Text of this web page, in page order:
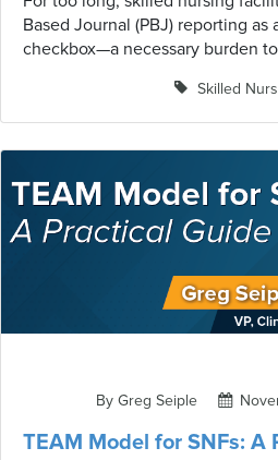
Based Journal (PBJ) reporting
checkbox—a necessary burden
facilities are discovering
approached strategically, the
becomes one of the most
positioning.
Skilled
By Greg Seiple
TEAM Model for SNFs: A